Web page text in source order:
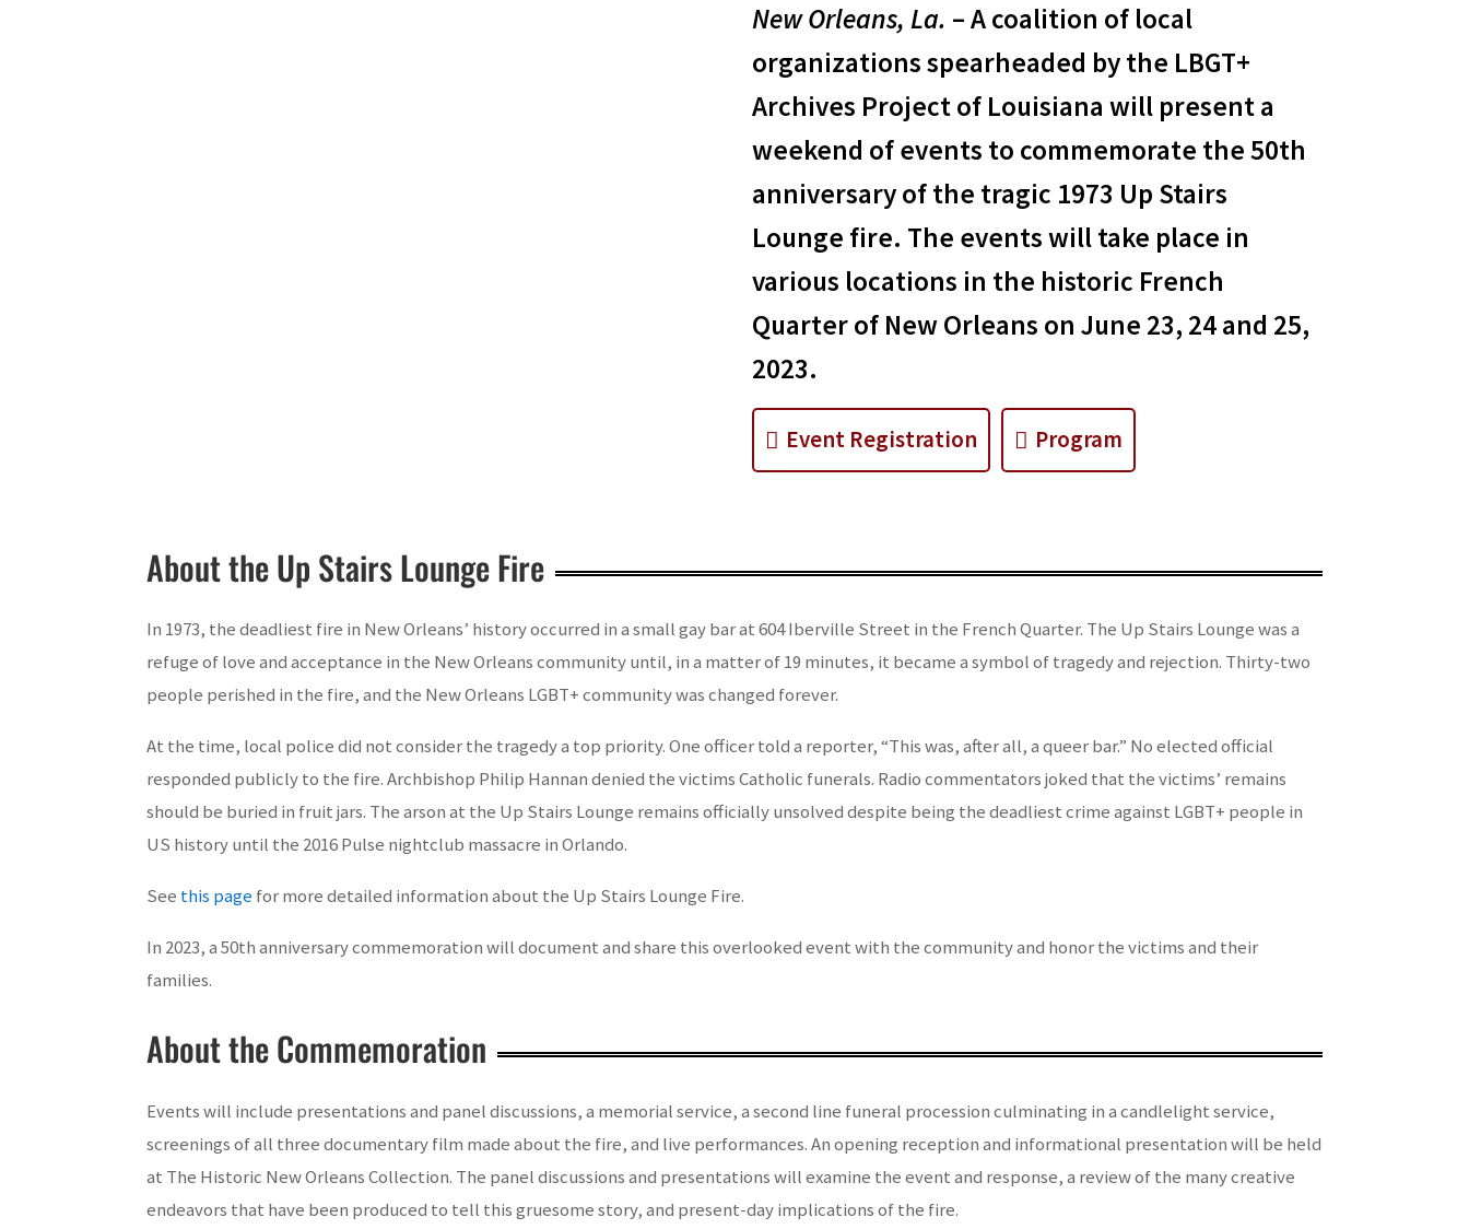
New Orleans, La. – A coalition of local
organizations spearheaded by the LBGT+
Archives Project of Louisiana will present a
weekend of events to commemorate the 50th
anniversary of the tragic 1973 Up Stairs
Lounge fire. The events will take place in
various locations in the historic French
Quarter of New Orleans on June 23, 24 and 25,
2023.
Event Registration Program
About the Up Stairs Lounge Fire
In 1973, the deadliest fire in New Orleans’ history occurred in a small gay bar at 604 Iberville Street in the French Quarter. The Up Stairs Lounge was a
refuge of love and acceptance in the New Orleans community until, in a matter of 19 minutes, it became a symbol of tragedy and rejection. Thirty-two
people perished in the fire, and the New Orleans LGBT+ community was changed forever.
At the time, local police did not consider the tragedy a top priority. One officer told a reporter, “This was, after all, a queer bar.” No elected official
responded publicly to the fire. Archbishop Philip Hannan denied the victims Catholic funerals. Radio commentators joked that the victims’ remains
should be buried in fruit jars. The arson at the Up Stairs Lounge remains officially unsolved despite being the deadliest crime against LGBT+ people in
US history until the 2016 Pulse nightclub massacre in Orlando.
See this page for more detailed information about the Up Stairs Lounge Fire.
In 2023, a 50th anniversary commemoration will document and share this overlooked event with the community and honor the victims and their
families.
About the Commemoration
Events will include presentations and panel discussions, a memorial service, a second line funeral procession culminating in a candlelight service,
screenings of all three documentary film made about the fire, and live performances. An opening reception and informational presentation will be held
at The Historic New Orleans Collection. The panel discussions and presentations will examine the event and response, a review of the many creative
endeavors that have been produced to tell this gruesome story, and present-day implications of the fire.